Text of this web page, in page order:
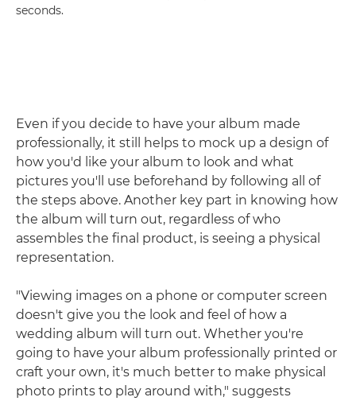
seconds.
Even if you decide to have your album made
professionally, it still helps to mock up a design of
how you'd like your album to look and what
pictures you'll use beforehand by following all of
the steps above. Another key part in knowing how
the album will turn out, regardless of who
assembles the final product, is seeing a physical
representation.
"Viewing images on a phone or computer screen
doesn't give you the look and feel of how a
wedding album will turn out. Whether you're
going to have your album professionally printed or
craft your own, it's much better to make physical
photo prints to play around with," suggests